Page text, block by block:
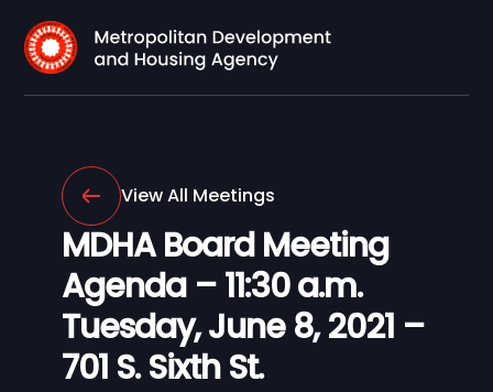
View All Meetings
MDHA Board Meeting
Agenda – 11:30 a.m.
Tuesday, June 8, 2021 –
701 S. Sixth St.